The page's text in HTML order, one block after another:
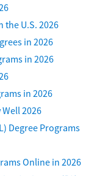
the U.S. 2026
in 2026
in 2026
in 2026
Well 2026
Degree Programs
Online in 2026